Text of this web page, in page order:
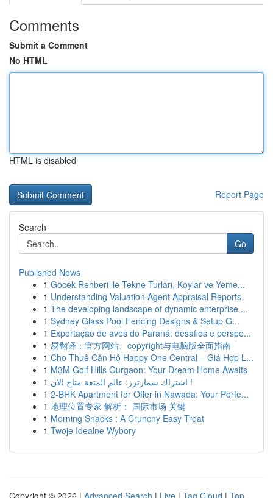
Comments
Submit a Comment
No HTML
HTML is disabled
Report Page
Search
Go
Published News
1 Göcek Rehberi ile Tekne Turları, Koylar ve Yeme...
1 Understanding Valuation Agent Appraisal Reports
1 The developing landscape of dynamic enterprise ...
1 Sydney Glass Pool Fencing Designs & Setup G...
1 Exportação de aves do Paraná: desafios e perspe...
1 易翻译：官方网站、copyright与电脑版全面指南
1 Cho Thuê Căn Hộ Happy One Central – Giá Hợp L...
1 M3M Golf Hills Gurgaon: Your Dream Home Awaits
1
اشتراك سمارترز: عالم المتعة متاح الان !
1 2-BHK Apartment for Offer in Nawada: Your Perfe...
1 地理位置专家 解析： 国际市场 关键
1 Morning Snacks : A Crunchy Easy Treat
1 Twoje Idealne Wybory
Copyright © 2026 | Advanced Search | Live | Tag Cloud | Top